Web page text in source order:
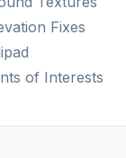
Fixes
of Interests